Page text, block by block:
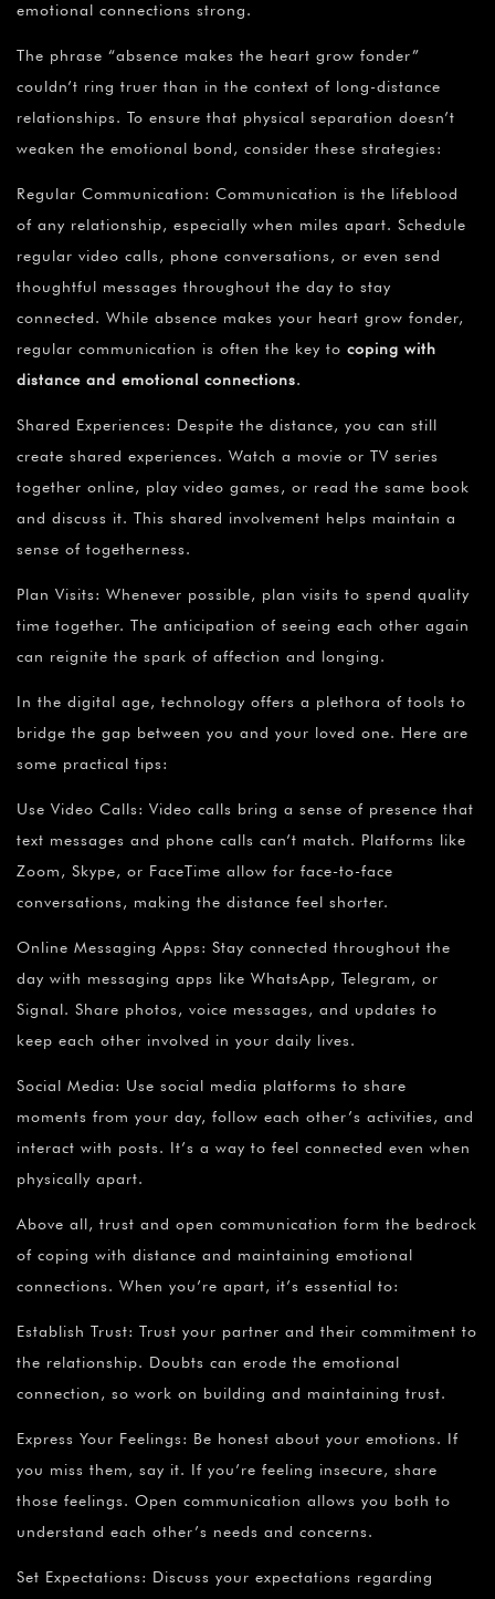
emotional connections strong.
The phrase “absence makes the heart grow fonder”
couldn’t ring truer than in the context of long-distance
relationships. To ensure that physical separation doesn’t
weaken the emotional bond, consider these strategies:
Regular Communication: Communication is the lifeblood
of any relationship, especially when miles apart. Schedule
regular video calls, phone conversations, or even send
thoughtful messages throughout the day to stay
connected. While absence makes your heart grow fonder,
regular communication is often the key to coping with
distance and emotional connections.
Shared Experiences: Despite the distance, you can still
create shared experiences. Watch a movie or TV series
together online, play video games, or read the same book
and discuss it. This shared involvement helps maintain a
sense of togetherness.
Plan Visits: Whenever possible, plan visits to spend quality
time together. The anticipation of seeing each other again
can reignite the spark of affection and longing.
In the digital age, technology offers a plethora of tools to
bridge the gap between you and your loved one. Here are
some practical tips:
Use Video Calls: Video calls bring a sense of presence that
text messages and phone calls can’t match. Platforms like
Zoom, Skype, or FaceTime allow for face-to-face
conversations, making the distance feel shorter.
Online Messaging Apps: Stay connected throughout the
day with messaging apps like WhatsApp, Telegram, or
Signal. Share photos, voice messages, and updates to
keep each other involved in your daily lives.
Social Media: Use social media platforms to share
moments from your day, follow each other’s activities, and
interact with posts. It’s a way to feel connected even when
physically apart.
Above all, trust and open communication form the bedrock
of coping with distance and maintaining emotional
connections. When you’re apart, it’s essential to:
Establish Trust: Trust your partner and their commitment to
the relationship. Doubts can erode the emotional
connection, so work on building and maintaining trust.
Express Your Feelings: Be honest about your emotions. If
you miss them, say it. If you’re feeling insecure, share
those feelings. Open communication allows you both to
understand each other’s needs and concerns.
Set Expectations: Discuss your expectations regarding